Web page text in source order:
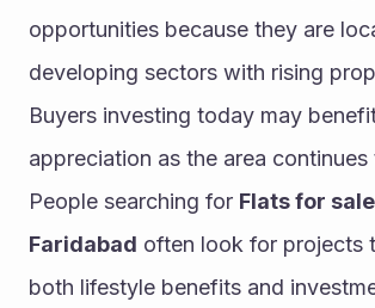
opportunities because they are
developing sectors with rising
Buyers investing today may
appreciation as the area continues
People searching for Flats for
Faridabad often look for projects
both lifestyle benefits and